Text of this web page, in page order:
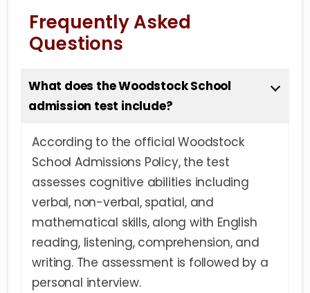
Frequently Asked
Questions
What does the Woodstock School
admission test include?
According to the official Woodstock
School Admissions Policy, the test
assesses cognitive abilities including
verbal, non-verbal, spatial, and
mathematical skills, along with English
reading, listening, comprehension, and
writing. The assessment is followed by a
personal interview.